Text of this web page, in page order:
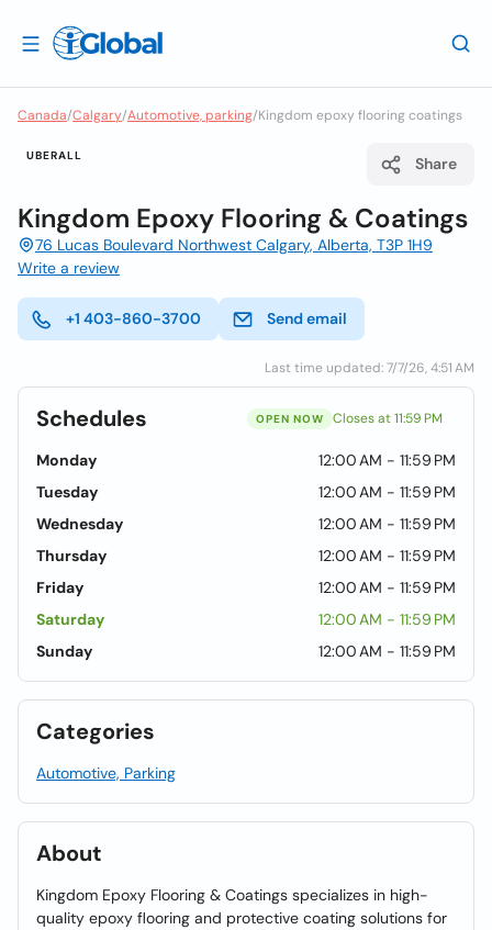
Canada/Calgary/Automotive, parking/Kingdom epoxy flooring coatings
UBERALL Share
Kingdom Epoxy Flooring & Coatings
76 Lucas Boulevard Northwest Calgary, Alberta, T3P 1H9
Write a review
+1 403-860-3700 Send email
Last time updated: 7/7/26, 4:51 AM
Schedules OPEN NOW Closes at 11:59 PM
Monday
12:00 AM - 11:59 PM
Tuesday
12:00 AM - 11:59 PM
Wednesday
12:00 AM - 11:59 PM
Thursday
12:00 AM - 11:59 PM
Friday
12:00 AM - 11:59 PM
Saturday
12:00 AM - 11:59 PM
Sunday
12:00 AM - 11:59 PM
Categories
Automotive, Parking
About
Kingdom Epoxy Flooring & Coatings specializes in high-
quality epoxy flooring and protective coating solutions for